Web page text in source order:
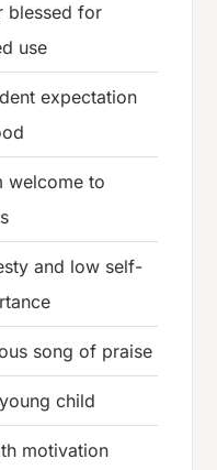
blessed for
use
expectation
welcome to
and low self-
song of praise
child
motivation